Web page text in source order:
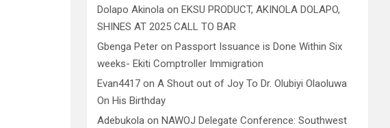
Dolapo Akinola on EKSU PRODUCT, AKINOLA DOLAPO,
SHINES AT 2025 CALL TO BAR
Gbenga Peter on Passport Issuance is Done Within Six
weeks- Ekiti Comptroller Immigration
Evan4417 onA Shout out of Joy To Dr. Olubiyi Olaoluwa
On His Birthday
Adebukola on NAWOJ Delegate Conference: Southwest